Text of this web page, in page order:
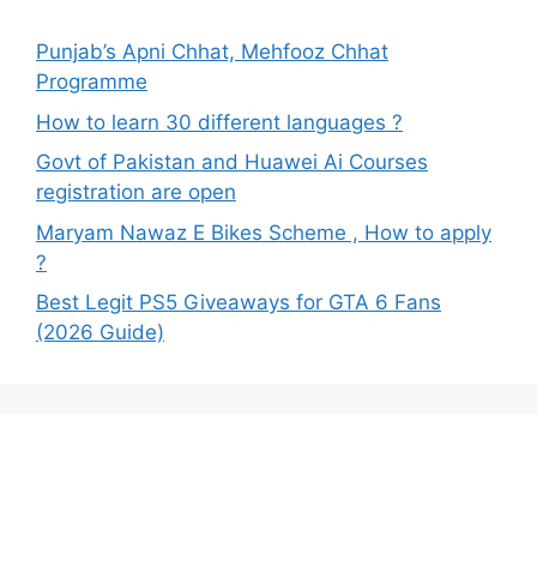
Punjab’s Apni Chhat, Mehfooz Chhat
Programme
How to learn 30 different languages ?
Govt of Pakistan and Huawei Ai Courses
registration are open
Maryam Nawaz E Bikes Scheme , How to apply
?
Best Legit PS5 Giveaways for GTA 6 Fans
(2026 Guide)